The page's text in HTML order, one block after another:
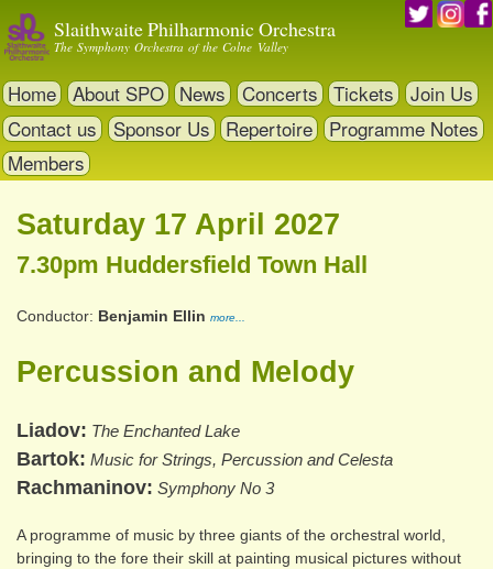
to
content
Slaithwaite Philharmonic Orchestra
The Symphony Orchestra of the Colne Valley
Home About SPO News Concerts Tickets
Join Us
Contact us
Sponsor Us Repertoire
Programme Notes
Members
Saturday 17 April 2027
7.30pm Huddersfield Town Hall
Conductor Benjamin Ellin more...
Percussion and Melody
Liadov The Enchanted Lake
Bartok Music for Strings, Percussion and Celesta
Rachmaninov Symphony No 3
A programme of music by three giants of the orchestral world,
bringing to the fore their skill at painting musical pictures without